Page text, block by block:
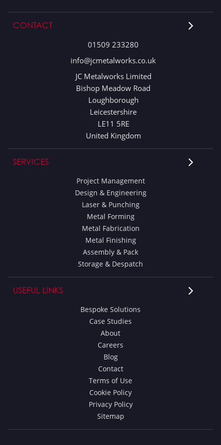
CONTACT
01509 233280
info@jcmetalworks.co.uk
JC Metalworks Limited
Bishop Meadow Road
Loughborough
Leicestershire
LE11 5RE
United Kingdom
SERVICES
Project Management
Design & Engineering
Laser & Punching
Metal Forming
Metal Fabrication
Metal Finishing
Assembly & Pack
Storage & Despatch
USEFUL LINKS
Bespoke Solutions
Case Studies
About
Careers
Blog
Contact
Terms of Use
Cookie Policy
Privacy Policy
Sitemap